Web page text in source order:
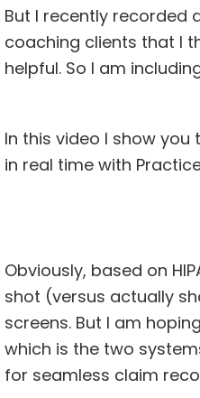
But I recently recorded
coaching clients that I
helpful. So I am
In this video I show you
in real time with
Obviously, based on
shot (versus actually
screens. But I am
which is the two
for seamless claim